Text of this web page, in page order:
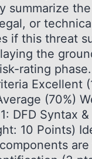
summarize the
or
if this threat
the
rating
Excellent
(70%)
DFD Syntax
10 Points)